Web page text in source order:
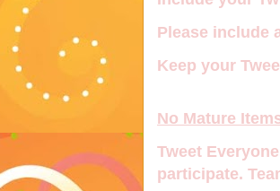
Please include
Keep your
No Mature
Tweet
participate.